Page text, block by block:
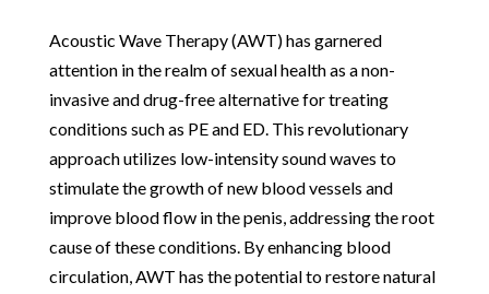
Acoustic Wave Therapy (AWT) has garnered
attention in the realm of sexual health as a non-
invasive and drug-free alternative for treating
conditions such as PE and ED. This revolutionary
approach utilizes low-intensity sound waves to
stimulate the growth of new blood vessels and
improve blood flow in the penis, addressing the root
cause of these conditions. By enhancing blood
circulation, AWT has the potential to restore natural